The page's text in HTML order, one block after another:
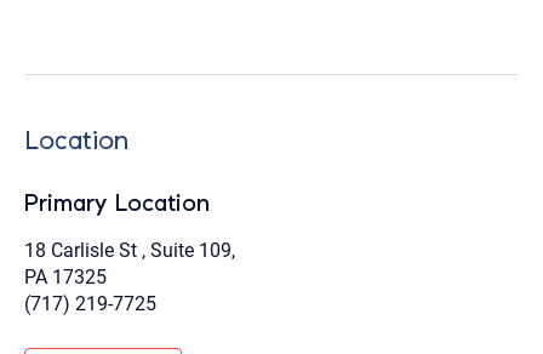
Location
Primary Location
18 Carlisle St , Suite 109,
PA 17325
(717) 219-7725